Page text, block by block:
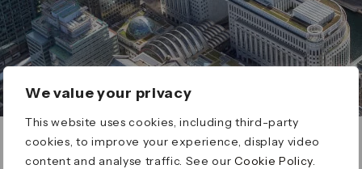
We value your privacy
This website uses cookies, including third-party
cookies, to improve your experience, display video
content and analyse traffic. See ourCookie Policy